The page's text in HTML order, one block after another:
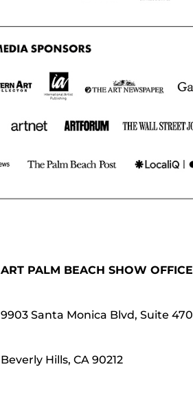
ART PALM BEACH SHOW OFFICE
9903 Santa Monica Blvd, Suite 470
Beverly Hills, CA 90212